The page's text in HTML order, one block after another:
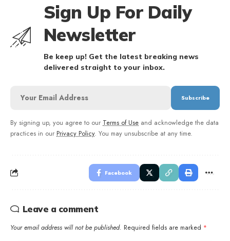
Sign Up For Daily
Newsletter
Be keep up! Get the latest breaking news
delivered straight to your inbox.
By signing up, you agree to our Terms of Use and acknowledge the data
practices in our Privacy Policy. You may unsubscribe at any time.
Facebook
Leave a comment
Your email address will not be published. Required fields are marked *